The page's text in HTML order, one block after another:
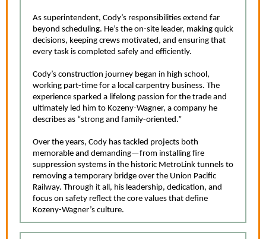
As superintendent, Cody’s responsibilities extend far
beyond scheduling. He’s the on-site leader, making quick
decisions, keeping crews motivated, and ensuring that
every task is completed safely and efficiently.
Cody’s construction journey began in high school,
working part-time for a local carpentry business. The
experience sparked a lifelong passion for the trade and
ultimately led him to Kozeny-Wagner, a company he
describes as “strong and family-oriented.”
Over the years, Cody has tackled projects both
memorable and demanding—from installing fire
suppression systems in the historic MetroLink tunnels to
removing a temporary bridge over the Union Pacific
Railway. Through it all, his leadership, dedication, and
focus on safety reflect the core values that define
Kozeny-Wagner’s culture.